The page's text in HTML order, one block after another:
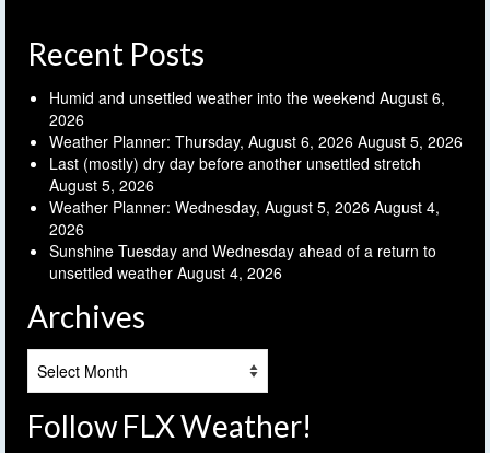
Recent Posts
Humid and unsettled weather into the weekend August 6,
2026
Weather Planner: Thursday, August 6, 2026 August 5, 2026
Last (mostly) dry day before another unsettled stretch
August 5, 2026
Weather Planner: Wednesday, August 5, 2026 August 4,
2026
Sunshine Tuesday and Wednesday ahead of a return to
unsettled weather August 4, 2026
Archives
Follow FLX Weather!